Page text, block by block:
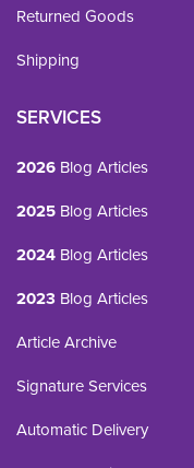
Returned Goods
Shipping
SERVICES
2026 Blog Articles
2025 Blog Articles
2024 Blog Articles
2023 Blog Articles
Article Archive
Signature Services
Automatic Delivery